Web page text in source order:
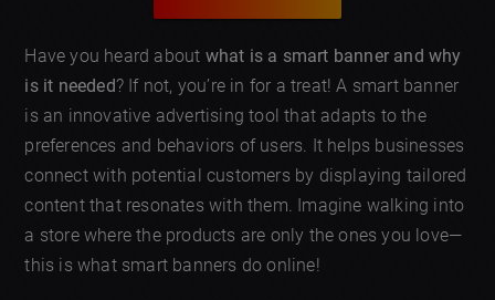
Have you heard about what is a smart banner and why
is it needed? If not, you’re in for a treat! A smart banner
is an innovative advertising tool that adapts to the
preferences and behaviors of users. It helps businesses
connect with potential customers by displaying tailored
content that resonates with them. Imagine walking into
a store where the products are only the ones you love—
this is what smart banners do online!